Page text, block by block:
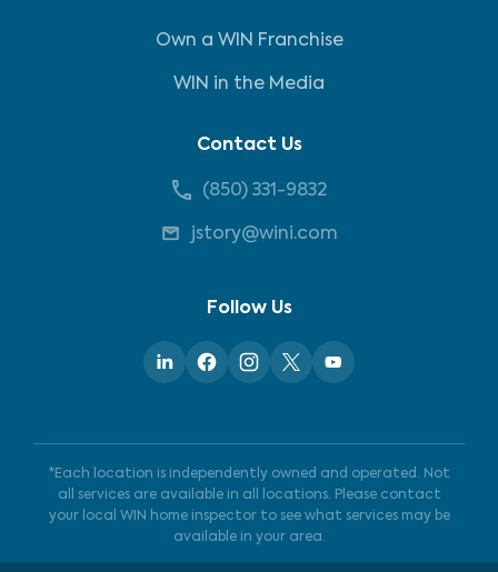
Own a WIN Franchise
WIN in the Media
Contact Us
(850) 331-9832
jstory@wini.com
Follow Us
*Each location is independently owned and operated. Not
all services are available in all locations. Please contact
your local WIN home inspector to see what services may be
available in your area.